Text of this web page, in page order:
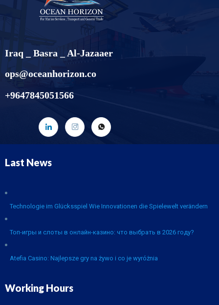
Iraq _ Basra _ Al-Jazaaer
ops@oceanhorizon.co
+9647845051566
Last News
Technologie im Glücksspiel Wie Innovationen die Spielewelt verändern
Топ-игры и слоты в онлайн-казино: что выбрать в 2026 году?
Atefia Casino: Najlepsze gry na żywo i co je wyróżnia
Working Hours